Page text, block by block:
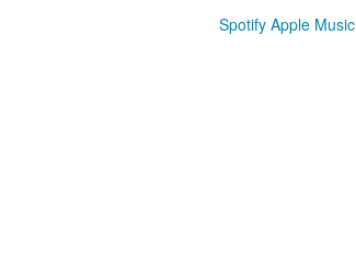
Spotify Apple Music